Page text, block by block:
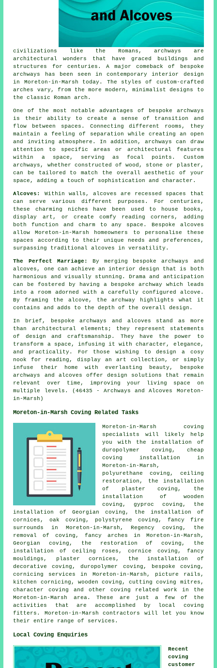
civilizations like the Romans, archways are
architectural wonders that have graced buildings and
structures for centuries. A major comeback of bespoke
archways has been seen in contemporary interior design
in Moreton-in-Marsh today. The styles of custom-crafted
arches vary, from the more modern, minimalist designs to
the classic Roman arch.
One of the most notable advantages of bespoke archways
is their ability to create a sense of transition and
flow between spaces. Connecting different rooms, they
maintain a feeling of separation while creating an open
and inviting atmosphere. In addition,archways
can draw
attention to specific areas or architectural features
within a space, serving as focal points. Custom
archways, whether constructed of wood, stone or plaster,
can be tailored to match the overall aesthetic of your
space, adding a touch of sophistication and character.
Alcoves:
Within walls, alcoves are recessed spaces that
can serve various different purposes. For centuries,
these charming niches have been used to house books,
display art, or create comfy reading corners, adding
both function and charm to any space. Bespoke alcoves
allow Moreton-in-Marsh homeowners to personalise these
spaces according to their unique needs and preferences,
surpassing traditional alcoves in versatility.
The Perfect Marriage:
By merging bespoke archways and
alcoves, one can achieve an interior design that is both
harmonious and visually stunning. Drama and anticipation
can be fostered by having a bespoke archway which leads
into a room adorned with a carefully configured alcove.
By framing the alcove, the archway highlights what it
contains and adds to the depth of the overall design.
In brief, bespoke archways and alcoves stand as more
than architectural elements; they represent statements
of design and craftsmanship. They have the power to
transform a space, infusing it with character, elegance,
and practicality. For those wishing to design a cosy
nook for reading, display an art collection, or simply
infuse their home with everlasting beauty, bespoke
archways and alcoves offer design solutions that remain
relevant over time, improving your living space on
multiple levels. (46435 - Archways and Alcoves Moreton-
in-Marsh)
Moreton-in-Marsh Coving Related Tasks
Moreton-in-Marsh coving
specialists
will likely help
you with the installation of
duropolymer coving, cheap
coving installation in
Moreton-in-Marsh,
polyurethane coving , ceiling
restoration, the installation
of plaster coving, the
installation of wooden
coving, gyproc coving, the
installation of Georgian coving, the installation of
cornices, oak coving, polystyrene coving , fancy fire
surrounds in Moreton-in-Marsh, Regency coving, the
removal of coving, fancy arches in Moreton-in-Marsh,
Georgian coving, the restoration of coving, the
installation of ceiling roses, cornice coving, fancy
mouldings, plaster cornices, the installation of
decorative coving, duropolymer coving, bespoke coving,
cornicing services in Moreton-in-Marsh, picture rails,
kitchen cornicing, wooden coving, cutting coving mitres,
character coving and other coving related work in the
Moreton-in-Marsh area. These are just a few of the
activities that are accomplished by local coving
fitters . Moreton-in-Marsh contractors will let you know
their entire range of services.
Local Coving Enquiries
Recent
coving
customer